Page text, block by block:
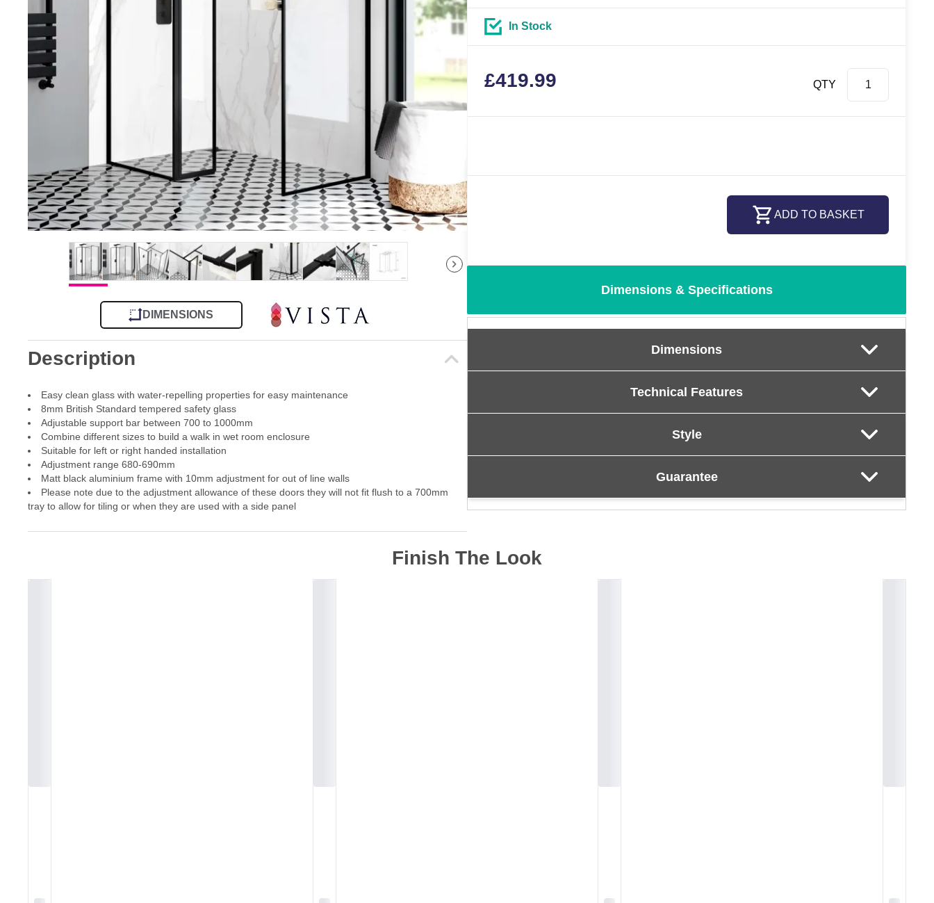
DIMENSIONS
Description
Easy clean glass with water-repelling properties for easy maintenance
8mm British Standard tempered safety glass
Adjustable support bar between 700 to 1000mm
Combine different sizes to build a walk in wet room enclosure
Suitable for left or right handed installation
Adjustment range 680-690mm
Matt black aluminium frame with 10mm adjustment for out of line walls
Please note due to the adjustment allowance of these doors they will not fit flush to a 700mm
tray to allow for tiling or when they are used with a side panel
In Stock
£419.99 QTY
ADD TO BASKET
Dimensions & Specifications
Dimensions
Technical Features
Style
Guarantee
Finish The Look